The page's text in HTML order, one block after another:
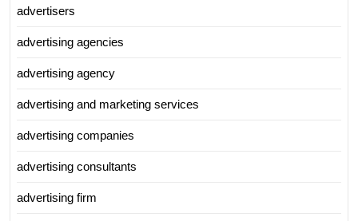
advertisers
advertising agencies
advertising agency
advertising and marketing services
advertising companies
advertising consultants
advertising firm